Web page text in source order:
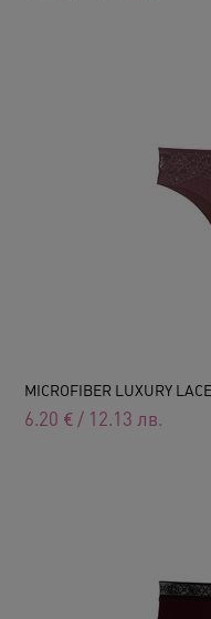
MICROFIBER LUXURY
6.20 € / 12.13 лв.